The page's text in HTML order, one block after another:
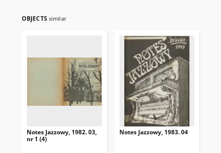
OBJECTS similar
Notes Jazzowy, 1982. 03,
nr 1 (4)
Notes Jazzowy, 1983. 04